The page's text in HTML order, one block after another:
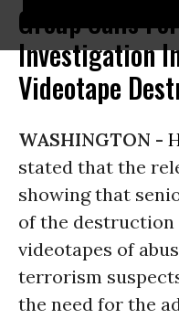
Group Calls
Investigation
Videotape
WASHINGTON -
stated that the
showing that
of the destruction
videotapes of
terrorism
the need for the